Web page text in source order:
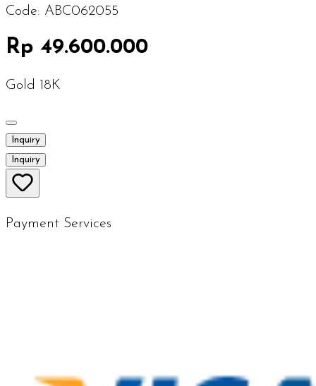
Code: ABC062055
Rp 49.600.000
Gold 18K
Inquiry
Inquiry
Payment Services